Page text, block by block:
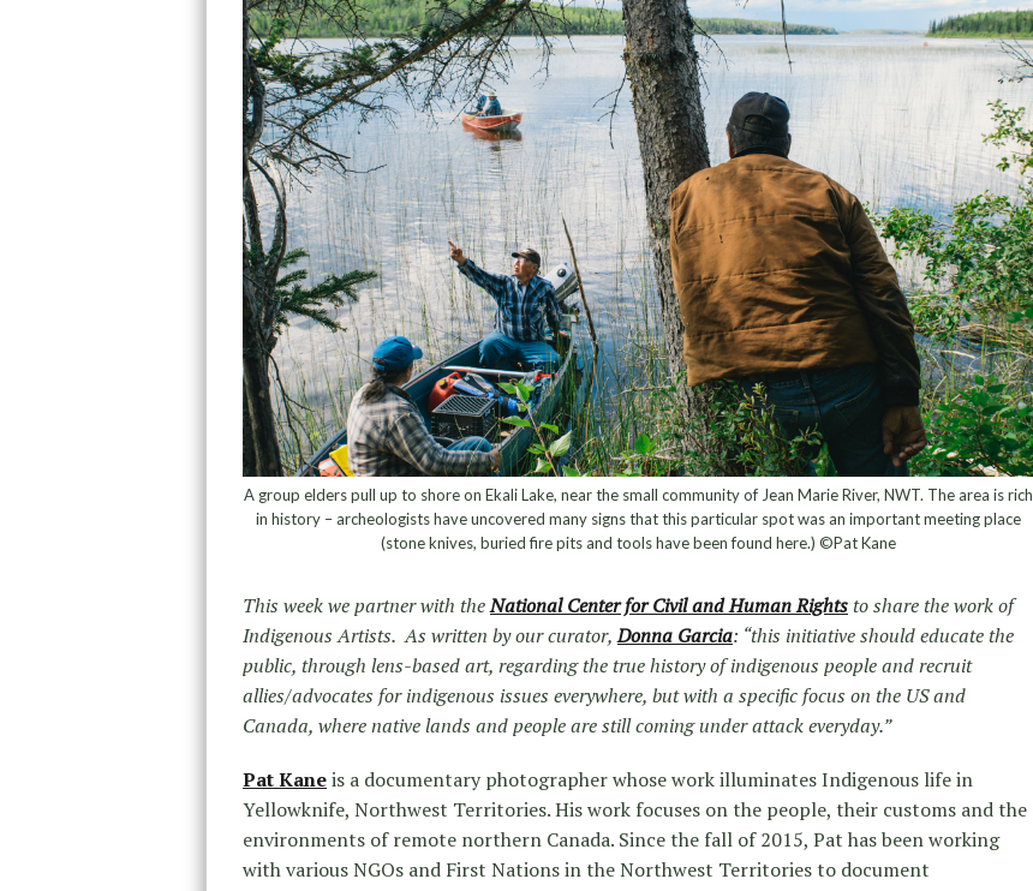
A group elders pull up to shore on Ekali Lake, near the small community of Jean Marie River, NWT. The area is rich
in history – archeologists have uncovered many signs that this particular spot was an important meeting place
(stone knives, buried fire pits and tools have been found here.) ©Pat Kane
This week we partner with theNational Center for Civil and Human Rights to share the work of
Indigenous Artists. As written by our curator,Donna Garcia: “this initiative should educate the
public, through lens-based art, regarding the true history of indigenous people and recruit
allies/advocates for indigenous issues everywhere, but with a specific focus on the US and
Canada, where native lands and people аre still coming under attack everyday.”
Pat Kaneis a documentary photographer whose work illuminates Indigenous life in
Yellowknife, Northwest Territories. His work focuses on the people, their customs and the
environments of remote northern Canada. Since the fall of 2015, Pat has been working
with various NGOs and First Nations in the Northwest Territories to document